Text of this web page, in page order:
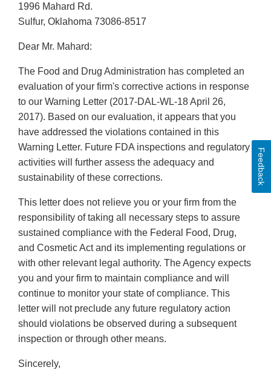
1996 Mahard Rd.
Sulfur, Oklahoma 73086-8517
Dear Mr. Mahard:
The Food and Drug Administration has completed an
evaluation of your firm's corrective actions in response
to our Warning Letter (2017-DAL-WL-18 April 26,
2017). Based on our evaluation, it appears that you
have addressed the violations contained in this
Warning Letter. Future FDA inspections and regulatory
activities will further assess the adequacy and
sustainability of these corrections.
This letter does not relieve you or your firm from the
responsibility of taking all necessary steps to assure
sustained compliance with the Federal Food, Drug,
and Cosmetic Act and its implementing regulations or
with other relevant legal authority. The Agency expects
you and your firm to maintain compliance and will
continue to monitor your state of compliance. This
letter will not preclude any future regulatory action
should violations be observed during a subsequent
inspection or through other means.
Sincerely,
Feedback